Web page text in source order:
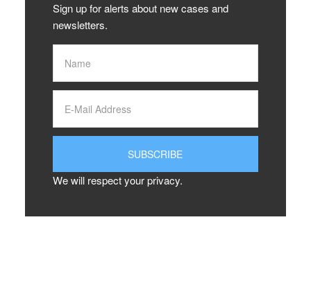
Sign up for alerts about new cases and
newsletters.
We will respect your privacy.